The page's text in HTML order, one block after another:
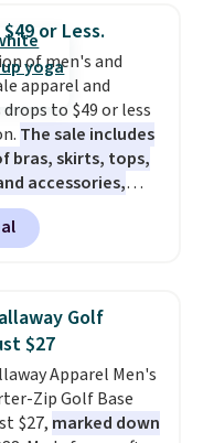
Adidas 3-Stripes
Hoodie in Black
drops from $60 to
to get free
adds $8.95
items can be
and picked up for
or Less.
of men's and
apparel and
drops to $49 or less
The sale includes
bras, skirts, tops,
accessories,
at $9.
discounted
these Wunder
drop from $98 to
colors
That's down $10
sale price.
25" inseam,
in the glutes
Golf
$27
Apparel Men's
Zip Golf Base
$27, marked down